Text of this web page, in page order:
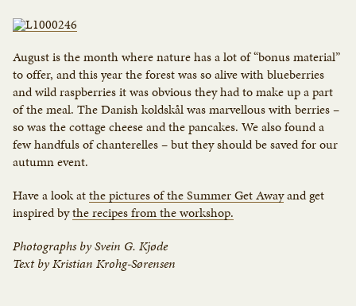
August is the month where nature has a lot of “bonus material”
to offer, and this year the forest was so alive with blueberries
and wild raspberries it was obvious they had to make up a part
of the meal. The Danish koldskål was marvellous with berries –
so was the cottage cheese and the pancakes. We also found a
few handfuls of chanterelles – but they should be saved for our
autumn event.
Have a look atthe pictures of the Summer Get Awayand get
inspired bythe recipes from the workshop.
Photographs by Svein G. Kjøde
Text by Kristian Krohg-Sørensen